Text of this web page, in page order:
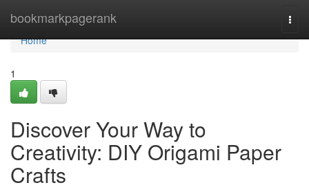
bookmarkpagerank
Home
Home
1
Discover Your Way to
Creativity: DIY Origami Paper
Crafts